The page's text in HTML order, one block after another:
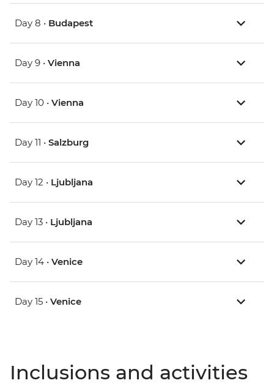
Day 8 • Budapest
Day 9 • Vienna
Day 10 • Vienna
Day 11 • Salzburg
Day 12 • Ljubljana
Day 13 • Ljubljana
Day 14 • Venice
Day 15 • Venice
Inclusions and activities